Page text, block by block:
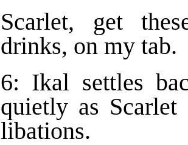
Scarlet, get
drinks, on my tab.
6: Ikal settles
quietly as
libations.